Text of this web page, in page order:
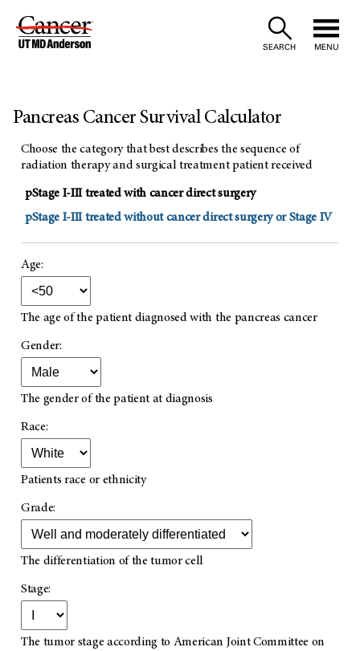
Skip
SEARCH MENU
Pancreas Cancer Survival Calculator
Choose the category that best describes the sequence of
radiation therapy and surgical treatment patient received
pStage I-III treated with cancer direct surgery
pStage I-III treated without cancer direct surgery or Stage IV
Age:
The age of the patient diagnosed with the pancreas cancer
Gender:
The gender of the patient at diagnosis
Race:
Patients race or ethnicity
Grade:
The differentiation of the tumor cell
Stage:
The tumor stage according to American Joint Committee on